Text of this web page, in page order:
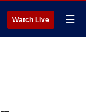
Watch Live ☰